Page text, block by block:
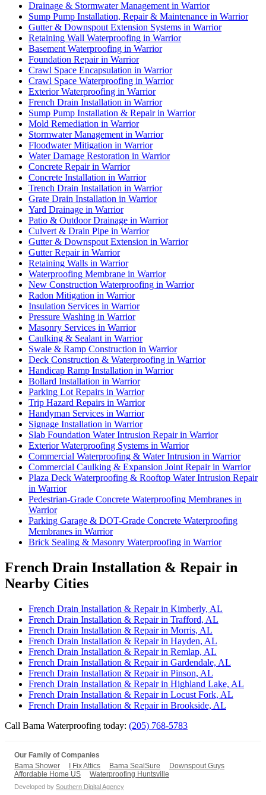
Drainage & Stormwater Management in Warrior
Sump Pump Installation, Repair & Maintenance in Warrior
Gutter & Downspout Extension Systems in Warrior
Retaining Wall Waterproofing in Warrior
Basement Waterproofing in Warrior
Foundation Repair in Warrior
Crawl Space Encapsulation in Warrior
Crawl Space Waterproofing in Warrior
Exterior Waterproofing in Warrior
French Drain Installation in Warrior
Sump Pump Installation & Repair in Warrior
Mold Remediation in Warrior
Stormwater Management in Warrior
Floodwater Mitigation in Warrior
Water Damage Restoration in Warrior
Concrete Repair in Warrior
Concrete Installation in Warrior
Trench Drain Installation in Warrior
Grate Drain Installation in Warrior
Yard Drainage in Warrior
Patio & Outdoor Drainage in Warrior
Culvert & Drain Pipe in Warrior
Gutter & Downspout Extension in Warrior
Gutter Repair in Warrior
Retaining Walls in Warrior
Waterproofing Membrane in Warrior
New Construction Waterproofing in Warrior
Radon Mitigation in Warrior
Insulation Services in Warrior
Pressure Washing in Warrior
Masonry Services in Warrior
Caulking & Sealant in Warrior
Swale & Ramp Construction in Warrior
Deck Construction & Waterproofing in Warrior
Handicap Ramp Installation in Warrior
Bollard Installation in Warrior
Parking Lot Repairs in Warrior
Trip Hazard Repairs in Warrior
Handyman Services in Warrior
Signage Installation in Warrior
Slab Foundation Water Intrusion Repair in Warrior
Exterior Waterproofing Systems in Warrior
Commercial Waterproofing & Water Intrusion in Warrior
Commercial Caulking & Expansion Joint Repair in Warrior
Plaza Deck Waterproofing & Rooftop Water Intrusion Repair
in Warrior
Pedestrian-Grade Concrete Waterproofing Membranes in
Warrior
Parking Garage & DOT-Grade Concrete Waterproofing
Membranes in Warrior
Brick Sealing & Masonry Waterproofing in Warrior
French Drain Installation & Repair in
Nearby Cities
French Drain Installation & Repair in Kimberly, AL
French Drain Installation & Repair in Trafford, AL
French Drain Installation & Repair in Morris, AL
French Drain Installation & Repair in Hayden, AL
French Drain Installation & Repair in Remlap, AL
French Drain Installation & Repair in Gardendale, AL
French Drain Installation & Repair in Pinson, AL
French Drain Installation & Repair in Highland Lake, AL
French Drain Installation & Repair in Locust Fork, AL
French Drain Installation & Repair in Brookside, AL
Call Bama Waterproofing today: (205) 768-5783
Our Family of Companies
Bama Shower
I Fix Attics Bama SealSure
Downspout Guys
Affordable Home US
Waterproofing Huntsville
Developed by Southern Digital Agency